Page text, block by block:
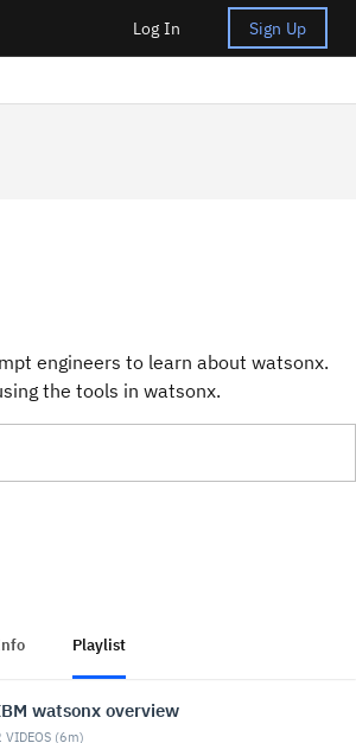
Log In Sign Up
engineers to learn about watsonx.
the tools in watsonx.